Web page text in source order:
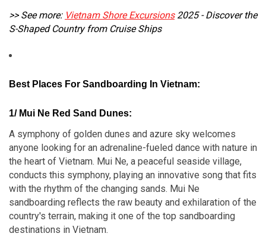
>> See more: Vietnam Shore Excursions2025 - Discover the
S-Shaped Country from Cruise Ships
Best Places For Sandboarding In Vietnam:
1/ Mui Ne Red Sand Dunes:
A symphony of golden dunes and azure sky welcomes
anyone looking for an adrenaline-fueled dance with nature in
the heart of Vietnam. Mui Ne, a peaceful seaside village,
conducts this symphony, playing an innovative song that fits
with the rhythm of the changing sands. Mui Ne
sandboarding reflects the raw beauty and exhilaration of the
country's terrain, making it one of the top sandboarding
destinations in Vietnam.